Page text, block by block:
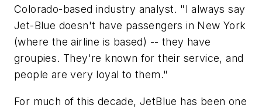
Colorado-based industry analyst. "I always say
Jet-Blue doesn't have passengers in New York
(where the airline is based) -- they have
groupies. They're known for their service, and
people are very loyal to them."
For much of this decade, JetBlue has been one